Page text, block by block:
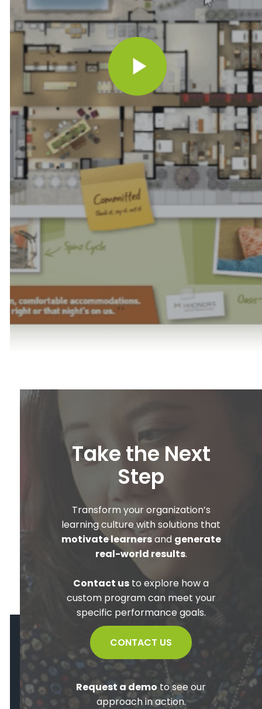
Take the Next
Step
Transform your organization’s
learning culture with solutions that
motivate learnersand generate
real-world results.
Contact us to explore how a
custom program can meet your
specific performance goals.
CONTACT US
Request a demo to see our
approach in action.